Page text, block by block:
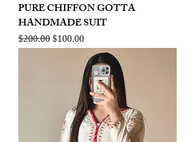
PURE CHIFFON GOTTA
HANDMADE SUIT
Regular Price
$200.00Sale Price
$100.00